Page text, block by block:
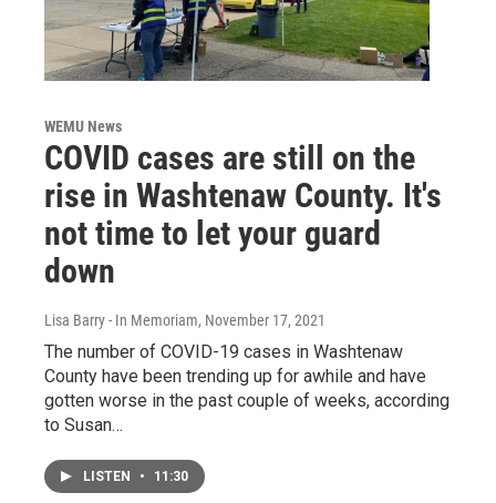
WEMU News
COVID cases are still on the
rise in Washtenaw County. It's
not time to let your guard
down
Lisa Barry - In Memoriam, November 17, 2021
The number of COVID-19 cases in Washtenaw
County have been trending up for awhile and have
gotten worse in the past couple of weeks, according
to Susan…
LISTEN • 11:30